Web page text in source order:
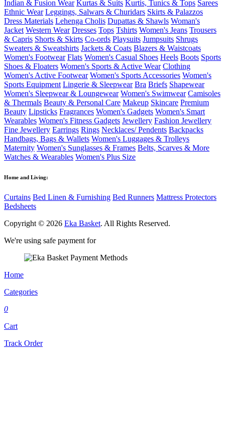
Indian & Fusion Wear Kurtas & Suits Kurtis, Tunics & Tops Sarees
Ethnic Wear Leggings, Salwars & Churidars Skirts & Palazzos
Dress Materials Lehenga Cholis Dupattas & Shawls Woman's
Jacket Western Wear Dresses Tops Tshirts Women's Jeans Trousers
& Capris Shorts & Skirts Co-ords Playsuits Jumpsuits Shrugs
Sweaters & Sweatshirts Jackets & Coats Blazers & Waistcoats
Women's Footwear Flats Women's Casual Shoes Heels Boots Sports
Shoes & Floaters Women's Sports & Active Wear Clothing
Women's Active Footwear Women's Sports Accessories Women's
Sports Equipment Lingerie & Sleepwear Bra Briefs Shapewear
Women's Sleepwear & Loungewear Women's Swimwear Camisoles
& Thermals Beauty & Personal Care Makeup Skincare Premium
Beauty Lipsticks Fragrances Women's Gadgets Women's Smart
Wearables Women's Fitness Gadgets Jewellery Fashion Jewellery
Fine Jewellery Earrings Rings Necklaces/ Pendents Backpacks
Handbags, Bags & Wallets Women's Luggages & Trolleys
Maternity Women's Sunglasses & Frames Belts, Scarves & More
Watches & Wearables Women's Plus Size
Home and Living:
Curtains Bed Linen & Furnishing Bed Runners Mattress Protectors
Bedsheets
Copyright © 2026 Eka Basket. All Rights Reserved.
We're using safe payment for
Home
Categories
0
Cart
Track Order